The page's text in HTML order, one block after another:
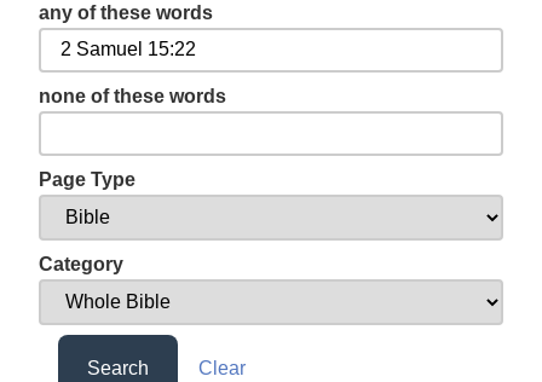
any of these words
none of these words
Page Type
Category
Search Clear